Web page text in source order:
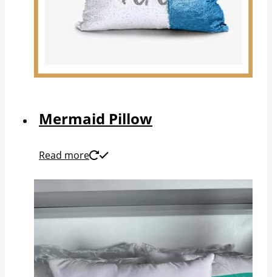
Mermaid Pillow
Read more